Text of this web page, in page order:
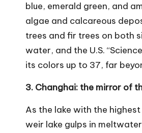
blue, emerald green, and
algae and calcareous
trees and fir trees on both
water, and the U.S.
its colors up to 37, far
3. Changhai: the mirror of
As the lake with the
weir lake gulps in